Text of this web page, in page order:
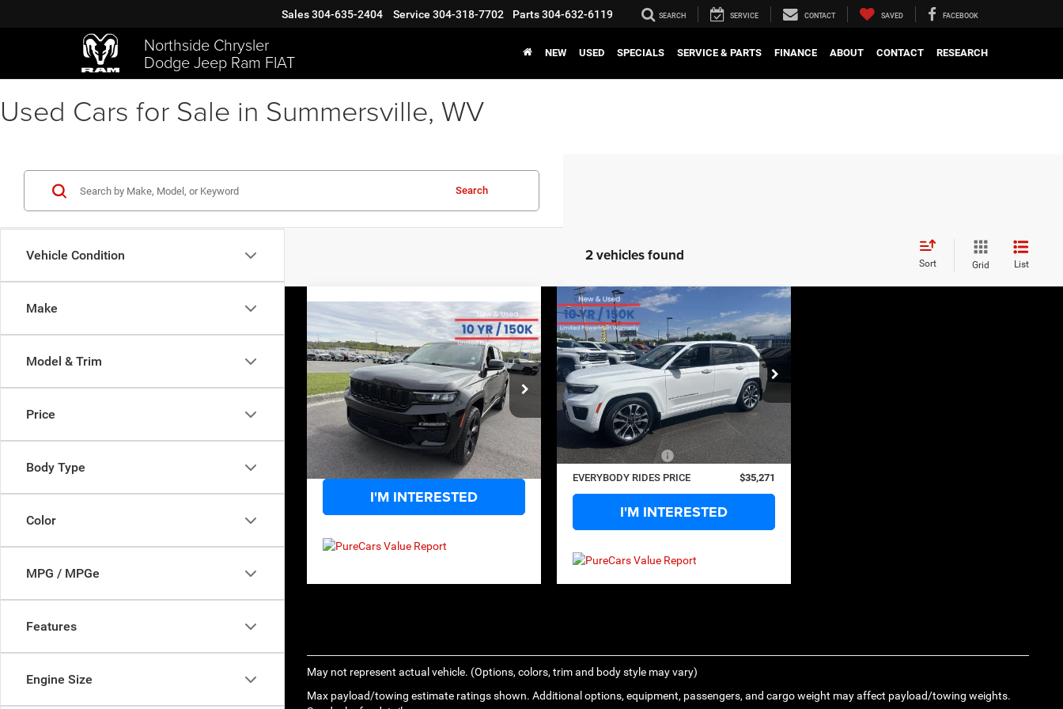
Northside Chrysler
Dodge Jeep Ram FIAT
Sales304-635-2404 Service 304-318-7702 Parts304-632-6119 SEARCH SERVICE CONTACT SAVED FACEBOOK
NEW USED SPECIALS SERVICE & PARTS FINANCE ABOUT CONTACT RESEARCH
Used Cars for Sale in Summersville, WV
Vehicle Condition
Make
Model & Trim
Price
Body Type
Color
MPG / MPGe
Features
Engine Size
Search
2 vehicles found Sort Grid List
2023
Jeep Grand
CherokeeLimited
Special Offer Price Drop
VIN: 1C4RJGBG1PC503200Stock:17543
Model: WLTP74
39,553 mi Ext. Int.
COMMENTS WINDOW STICKER
$27,170
EVERYBODY RIDES PRICE
Less
Retail Price:
$29,995
Northside Discount:
-$3,400
Documentation Fee
+$575
Everybody Rides Price:
$27,170
I'M INTERESTED
Compare Vehicle 2023Jeep Grand
CherokeeOverland
Price Drop
VIN:1C4RJHDG4PC576323Stock:126275A
Model:WLJS74
33,059 mi Ext. Int.
COMMENTS WINDOW STICKER
$6,679
SAVINGS
$35,271
EVERYBODY RIDES
PRICE
Retail Price:
$41,375
Savings
$6,679
Documentation Fee
+$575
EVERYBODY RIDES PRICE
$35,271
I'M INTERESTED
Compare Vehicle
May not represent actual vehicle. (Options, colors, trim and body style may vary)
Max payload/towing estimate ratings shown. Additional options, equipment, passengers, and cargo weight may affect payload/towing weights.